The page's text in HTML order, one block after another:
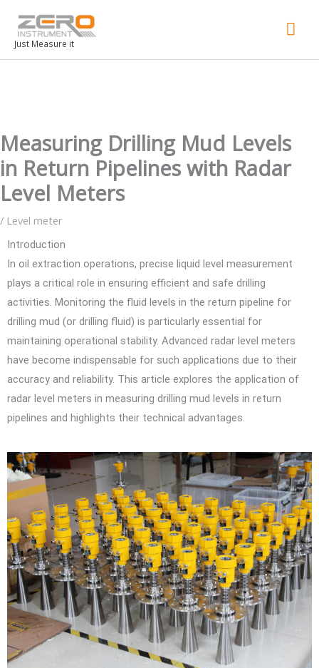
Just Measure it
Measuring Drilling Mud Levels
in Return Pipelines with Radar
Level Meters
/ Level meter
Introduction
In oil extraction operations, precise liquid level measurement
plays a critical role in ensuring efficient and safe drilling
activities. Monitoring the fluid levels in the return pipeline for
drilling mud (or drilling fluid) is particularly essential for
maintaining operational stability. Advanced radar level meters
have become indispensable for such applications due to their
accuracy and reliability. This article explores the application of
radar level meters in measuring drilling mud levels in return
pipelines and highlights their technical advantages.